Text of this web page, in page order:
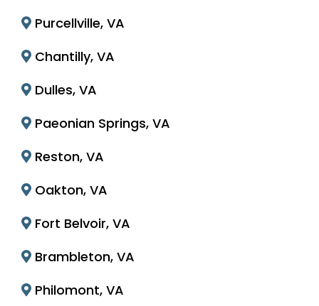
Purcellville, VA
Chantilly, VA
Dulles, VA
Paeonian Springs, VA
Reston, VA
Oakton, VA
Fort Belvoir, VA
Brambleton, VA
Philomont, VA